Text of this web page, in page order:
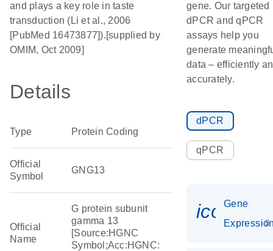
and plays a key role in taste
transduction (Li et al., 2006
[PubMed 16473877]).[supplied by
OMIM, Oct 2009]
Details
Type Protein Coding
Official
Symbol
GNG13
Official
Name
G protein subunit
gamma 13
[Source:HGNC
Symbol;Acc:HGNC:
gene. Our targeted
dPCR and qPCR
assays help you
generate
data – efficiently
accurately.
dPCR
qPCR
Gene